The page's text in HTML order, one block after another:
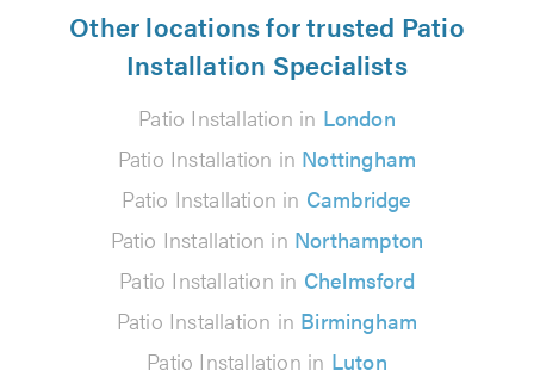
Other locations for trusted Patio
Installation Specialists
Patio Installation in London
Patio Installation in Nottingham
Patio Installation in Cambridge
Patio Installation in Northampton
Patio Installation in Chelmsford
Patio Installation in Birmingham
Patio Installation in Luton